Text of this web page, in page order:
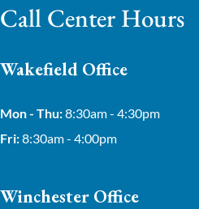
Call Center Hours
Wakefield Office
Mon - Thu:8:30am - 4:30pm
Fri:8:30am - 4:00pm
Winchester Office